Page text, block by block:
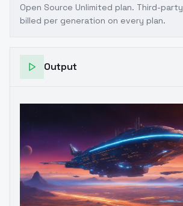
Open Source Unlimited plan. Third-
billed per generation on every plan.
Output